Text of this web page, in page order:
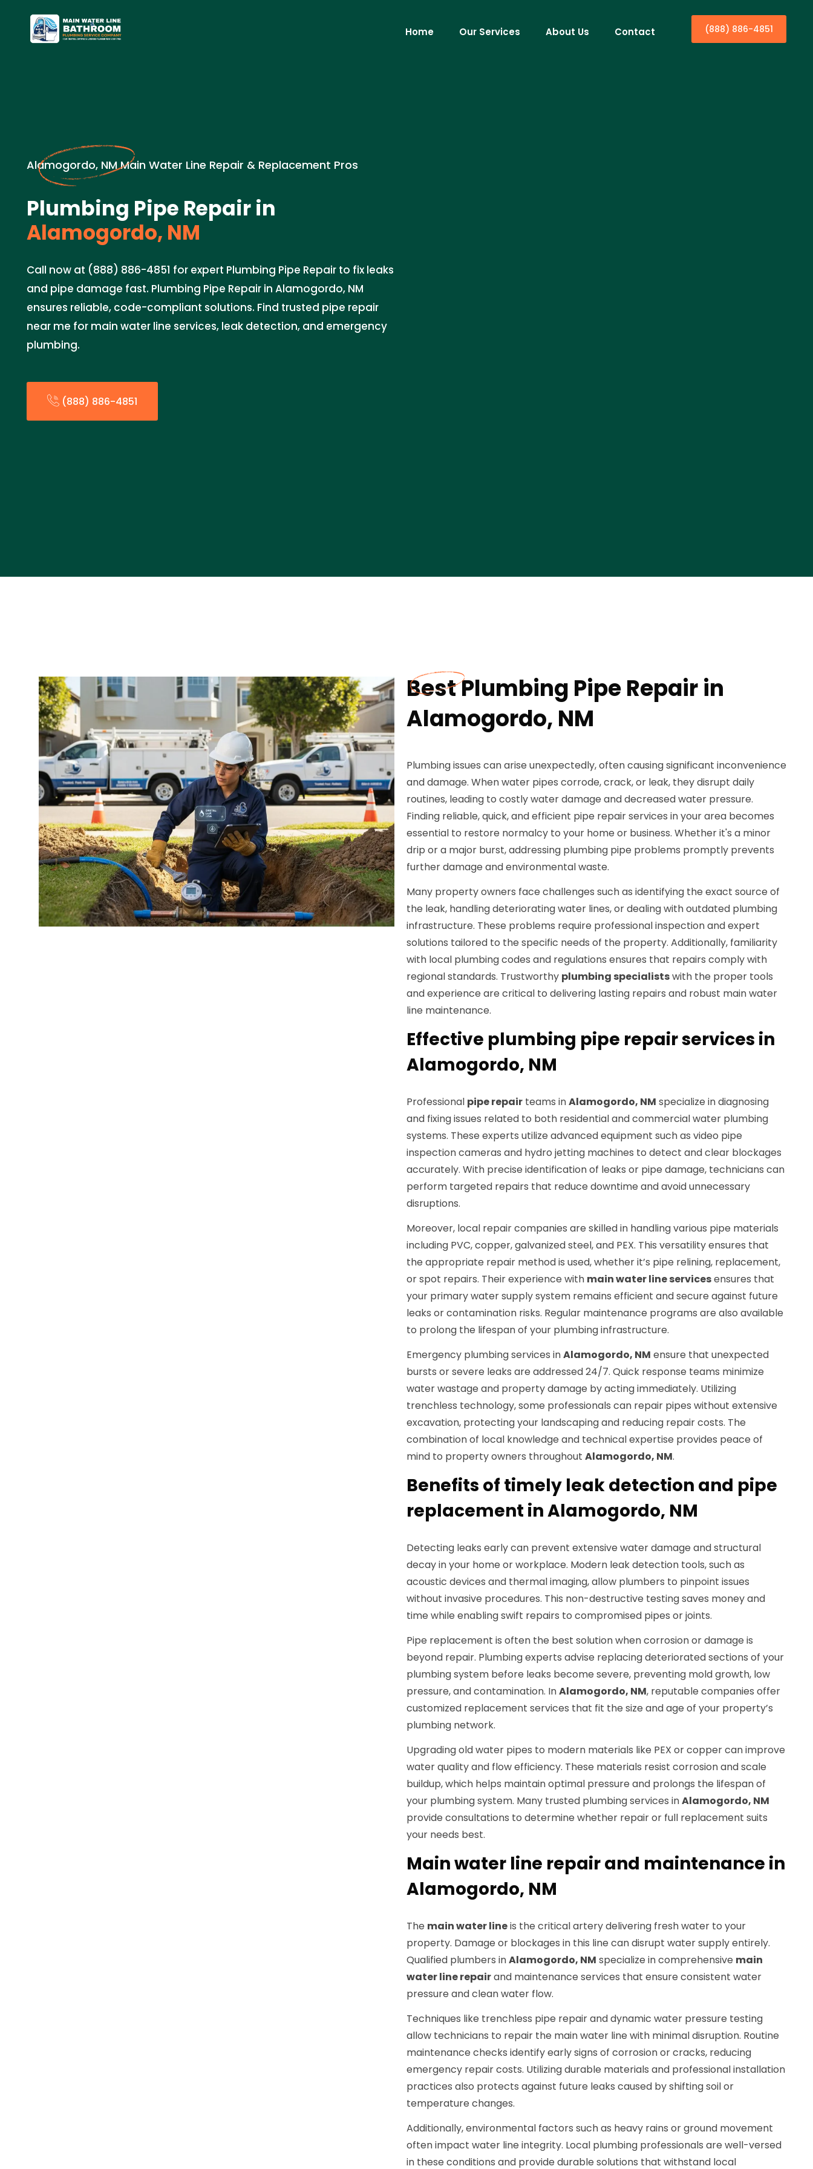
Home Our Services About Us Contact (888) 886-4851
Alamogordo, NM Main Water Line Repair & Replacement Pros
Plumbing Pipe Repair in
Alamogordo, NM
Call now at (888) 886-4851 for expert Plumbing Pipe Repair to fix leaks
and pipe damage fast. Plumbing Pipe Repair in Alamogordo, NM
ensures reliable, code-compliant solutions. Find trusted pipe repair
near me for main water line services, leak detection, and emergency
plumbing.
(888) 886-4851
Best Plumbing Pipe Repair in
Alamogordo, NM
Plumbing issues can arise unexpectedly, often causing significant inconvenience
and damage. When water pipes corrode, crack, or leak, they disrupt daily
routines, leading to costly water damage and decreased water pressure.
Finding reliable, quick, and efficient pipe repair services in your area becomes
essential to restore normalcy to your home or business. Whether it's a minor
drip or a major burst, addressing plumbing pipe problems promptly prevents
further damage and environmental waste.
Many property owners face challenges such as identifying the exact source of
the leak, handling deteriorating water lines, or dealing with outdated plumbing
infrastructure. These problems require professional inspection and expert
solutions tailored to the specific needs of the property. Additionally, familiarity
with local plumbing codes and regulations ensures that repairs comply with
regional standards. Trustworthy plumbing specialistswith the proper tools
and experience are critical to delivering lasting repairs and robust main water
line maintenance.
Effective plumbing pipe repair services in
Alamogordo, NM
Professional pipe repair teams inAlamogordo, NM specialize in diagnosing
and fixing issues related to both residential and commercial water plumbing
systems. These experts utilize advanced equipment such as video pipe
inspection cameras and hydro jetting machines to detect and clear blockages
accurately. With precise identification of leaks or pipe damage, technicians can
perform targeted repairs that reduce downtime and avoid unnecessary
disruptions.
Moreover, local repair companies are skilled in handling various pipe materials
including PVC, copper, galvanized steel, and PEX. This versatility ensures that
the appropriate repair method is used, whether it’s pipe relining, replacement,
or spot repairs. Their experience with main water line servicesensures that
your primary water supply system remains efficient and secure against future
leaks or contamination risks. Regular maintenance programs are also available
to prolong the lifespan of your plumbing infrastructure.
Emergency plumbing services inAlamogordo, NM ensure that unexpected
bursts or severe leaks are addressed 24/7. Quick response teams minimize
water wastage and property damage by acting immediately. Utilizing
trenchless technology, some professionals can repair pipes without extensive
excavation, protecting your landscaping and reducing repair costs. The
combination of local knowledge and technical expertise provides peace of
mind to property owners throughout Alamogordo, NM.
Benefits of timely leak detection and pipe
replacement in Alamogordo, NM
Detecting leaks early can prevent extensive water damage and structural
decay in your home or workplace. Modern leak detection tools, such as
acoustic devices and thermal imaging, allow plumbers to pinpoint issues
without invasive procedures. This non-destructive testing saves money and
time while enabling swift repairs to compromised pipes or joints.
Pipe replacement is often the best solution when corrosion or damage is
beyond repair. Plumbing experts advise replacing deteriorated sections of your
plumbing system before leaks become severe, preventing mold growth, low
pressure, and contamination. InAlamogordo, NM, reputable companies offer
customized replacement services that fit the size and age of your property’s
plumbing network.
Upgrading old water pipes to modern materials like PEX or copper can improve
water quality and flow efficiency. These materials resist corrosion and scale
buildup, which helps maintain optimal pressure and prolongs the lifespan of
your plumbing system. Many trusted plumbing services inAlamogordo, NM
provide consultations to determine whether repair or full replacement suits
your needs best.
Main water line repair and maintenance in
Alamogordo, NM
The main water lineis the critical artery delivering fresh water to your
property. Damage or blockages in this line can disrupt water supply entirely.
Qualified plumbers inAlamogordo, NM specialize in comprehensive main
water line repairand maintenance services that ensure consistent water
pressure and clean water flow.
Techniques like trenchless pipe repair and dynamic water pressure testing
allow technicians to repair the main water line with minimal disruption. Routine
maintenance checks identify early signs of corrosion or cracks, reducing
emergency repair costs. Utilizing durable materials and professional installation
practices also protects against future leaks caused by shifting soil or
temperature changes.
Additionally, environmental factors such as heavy rains or ground movement
often impact water line integrity. Local plumbing professionals are well-versed
in these conditions and provide durable solutions that withstand local